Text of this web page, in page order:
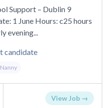
Support – Dublin 9
1 June Hours: c25 hours
evening...
candidate
Nanny
View Job →